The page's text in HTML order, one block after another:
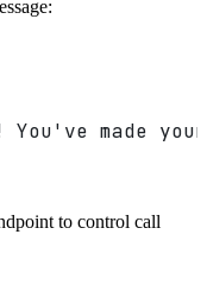
You've made
to control call